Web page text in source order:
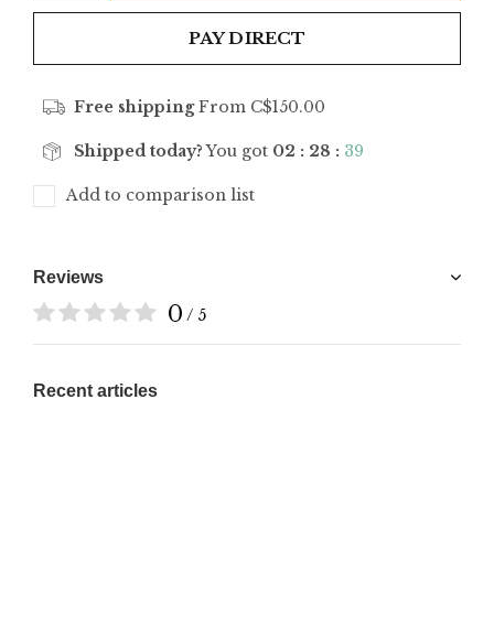
PAY DIRECT
Free shippingFrom C$150.00
Shipped today?You got 02 : 28 : 39
Add to comparison list
Reviews
0 / 5
Recent articles